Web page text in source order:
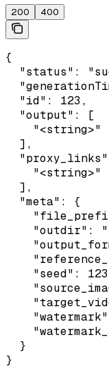
200 400
{
"status":
  "id": 123,
  "output": [
    "<string>"
  ],
    "<string>"
  ],
  "meta": {
"outdir":
"seed":
  }
}